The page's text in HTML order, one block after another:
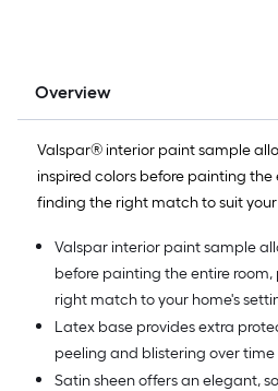
Overview
Valspar® interior paint sample
inspired colors before painting
finding the right match to suit
Valspar interior paint sample
before painting the entire
right match to your home's
Latex base provides extra
peeling and blistering over time
Satin sheen offers an elegant,